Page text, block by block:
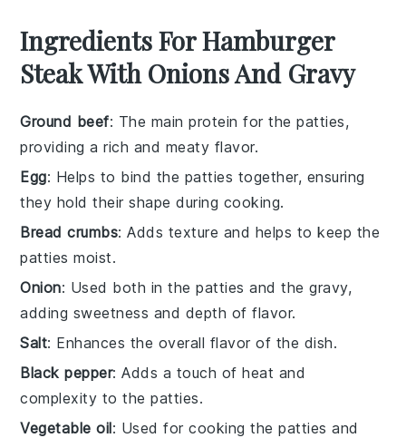
Ingredients For Hamburger
Steak With Onions And Gravy
Ground beef: The main protein for the patties,
providing a rich and meaty flavor.
Egg: Helps to bind the patties together, ensuring
they hold their shape during cooking.
Bread crumbs: Adds texture and helps to keep the
patties moist.
Onion: Used both in the patties and the gravy,
adding sweetness and depth of flavor.
Salt: Enhances the overall flavor of the dish.
Black pepper: Adds a touch of heat and
complexity to the patties.
Vegetable oil: Used for cooking the patties and